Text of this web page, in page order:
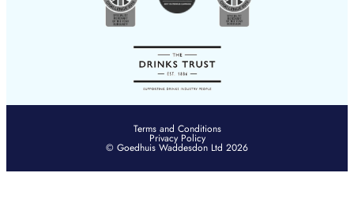
Terms and Conditions
Privacy Policy
© Goedhuis Waddesdon Ltd 2026